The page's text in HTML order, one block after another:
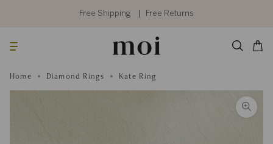
Free Shipping Free Returns
Search
Home Diamond Rings Kate Ring